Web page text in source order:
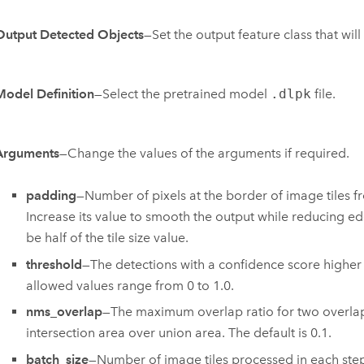
Detected Objects—Set the output feature class that
Definition—Select the pretrained model .dlpk file.
—Change the values of the arguments if required.
padding—Number of pixels at the border of image tiles
Increase its value to smooth the output while reducing
be half of the tile size value.
threshold—The detections with a confidence score
allowed values range from 0 to 1.0.
nms_overlap—The maximum overlap ratio for two
intersection area over union area. The default is 0.1.
batch_size—Number of image tiles processed in each